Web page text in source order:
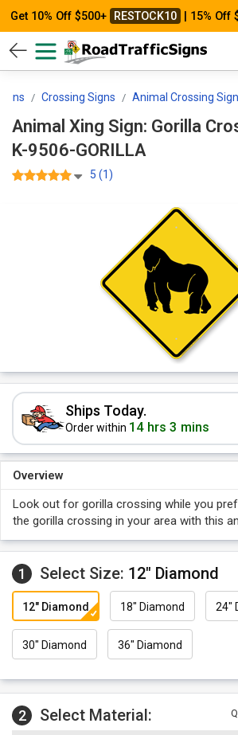
Get 10% Off $500+ RESTOCK10 | 15% Off
Crossing Signs Animal Crossing
Animal Xing Sign: Gorilla
K-9506-GORILLA
5 (1)
Ships Today.
Order within 14 hrs 3 mins
Overview
Look out for gorilla crossing while you
the gorilla crossing in your area with this
1 Select Size: 12" Diamond
12" Diamond 18" Diamond 24"
30" Diamond 36" Diamond
2 Select Material: